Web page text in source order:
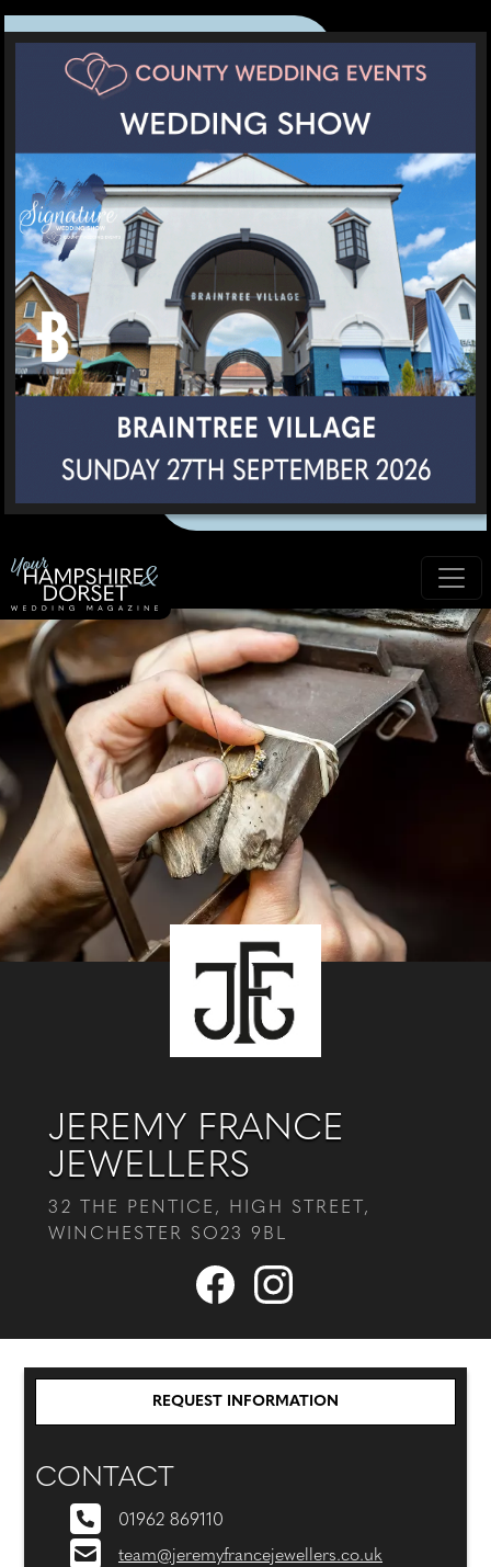
JEREMY FRANCE
JEWELLERS
32 THE PENTICE, HIGH STREET,
WINCHESTER SO23 9BL
REQUEST INFORMATION
CONTACT
01962 869110
team@jeremyfrancejewellers.co.uk